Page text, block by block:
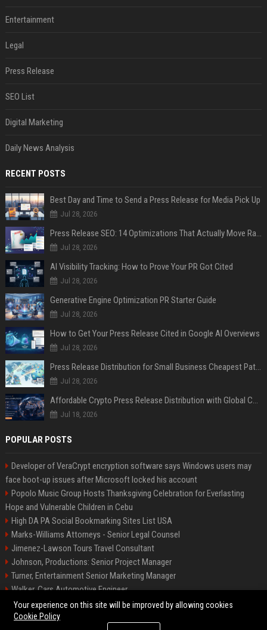
Entertainment
Legal
Press Release
SEO List
Digital Marketing
Daily News Analysis
RECENT POSTS
Best Day and Time to Send a Press Release for Media Pick Up
Jul 28, 2026
Press Release SEO: 14 Optimizations That Actually Move Rankings
Jul 28, 2026
AI Visibility Tracking: How to Prove Your PR Got Cited
Jul 28, 2026
Generative Engine Optimization PR Starter Guide
Jul 28, 2026
How to Get Your Press Release Cited in Google AI Overviews
Jul 28, 2026
Press Release Distribution for Small Business Cheapest Path to Real Coverage
Jul 28, 2026
Affordable Crypto Press Release Distribution with Global Coverage
Jul 18, 2026
POPULAR POSTS
Developer of VeraCrypt encryption software says Windows users may
face boot-up issues after Microsoft locked his account
Popolo Music Group Hosts Thanksgiving Celebration for Everlasting
Hope and Vulnerable Children in Cebu
High DA PA Social Bookmarking Sites List USA
Marks-Williams Attorneys - Senior Legal Counsel
Jimenez-Lawson Tours Travel Consultant
Johnson, Productions: Senior Project Manager
Turner, Entertainment Senior Marketing Manager
Walker, Cars Automotive Engineer
Lee, Tech Senior Software Engineer
Your experience on this site will be improved by allowing cookies
Cookie Policy